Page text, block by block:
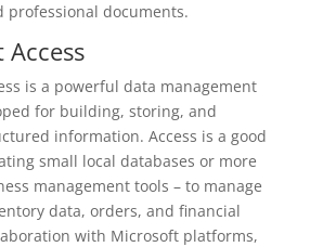
professional documents.
is a powerful data management
for building, storing, and
information. Access is a good
small local databases or more
management tools – to manage
data, orders, and financial
with Microsoft platforms,